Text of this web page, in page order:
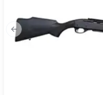
Previous slide